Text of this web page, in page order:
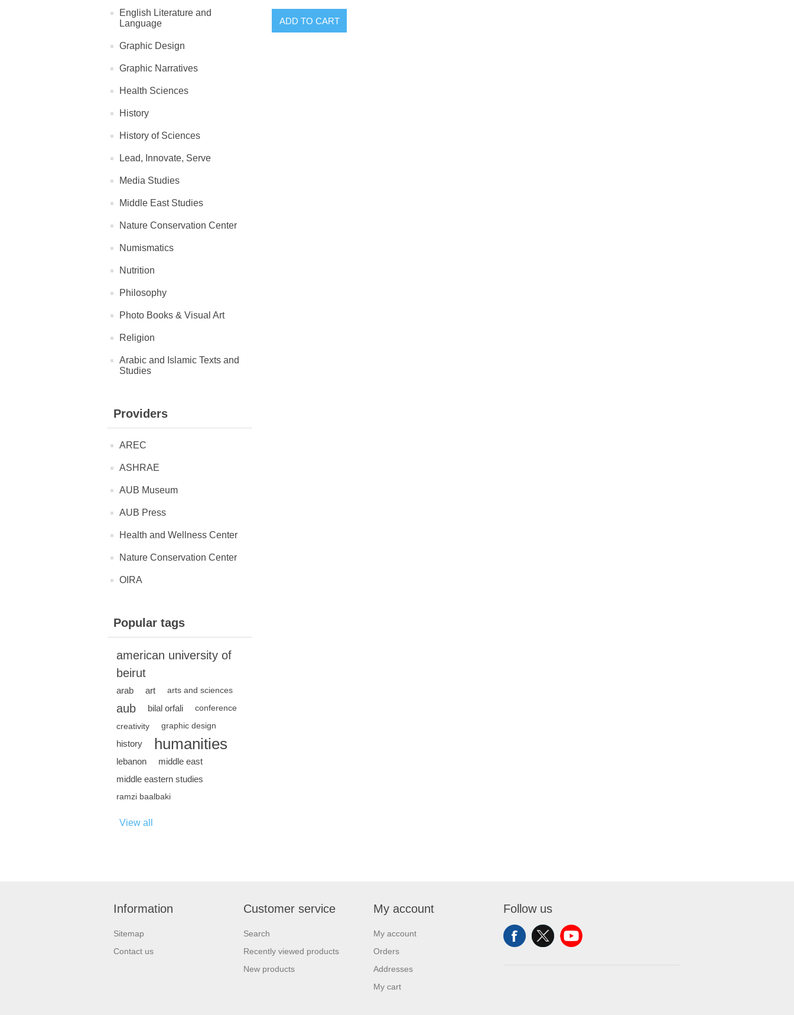
English Literature and
Language
Graphic Design
Graphic Narratives
Health Sciences
History
History of Sciences
Lead, Innovate, Serve
Media Studies
Middle East Studies
Nature Conservation Center
Numismatics
Nutrition
Philosophy
Photo Books & Visual Art
Religion
Arabic and Islamic Texts and
Studies
Providers
AREC
ASHRAE
AUB Museum
AUB Press
Health and Wellness Center
Nature Conservation Center
OIRA
Popular tags
american university of
beirut
arab art arts and sciences
aub bilal orfali conference
creativity graphic design
history humanities
lebanon
middle east
middle eastern studies
ramzi baalbaki
View all
ADD TO CART
Information
Sitemap
Contact us
Customer service
Search
Recently viewed products
New products
My account
My account
Orders
Addresses
My cart
Follow us